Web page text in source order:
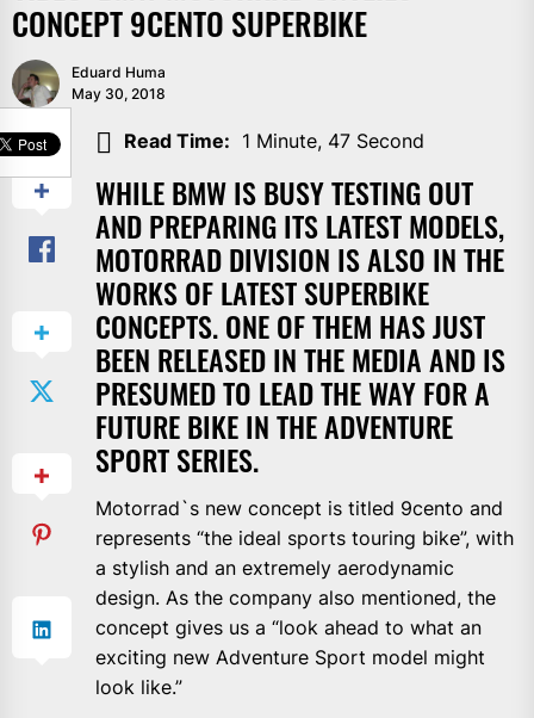
CONCEPT 9CENTO SUPERBIKE
Eduard Huma
May 30, 2018
Read Time: 1 Minute, 47 Second
WHILE BMW IS BUSY TESTING OUT
AND PREPARING ITS LATEST MODELS,
MOTORRAD DIVISION IS ALSO IN THE
WORKS OF LATEST SUPERBIKE
CONCEPTS. ONE OF THEM HAS JUST
BEEN RELEASED IN THE MEDIA AND IS
PRESUMED TO LEAD THE WAY FOR A
FUTURE BIKE IN THE ADVENTURE
SPORT SERIES.
Motorrad`s new concept is titled 9cento and
represents “the ideal sports touring bike”, with
a stylish and an extremely aerodynamic
design. As the company also mentioned, the
concept gives us a “look ahead to what an
exciting new Adventure Sport model might
look like.”